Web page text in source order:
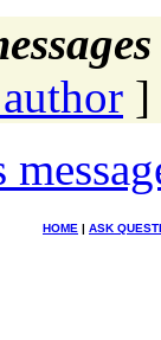
]
HOME | ASK